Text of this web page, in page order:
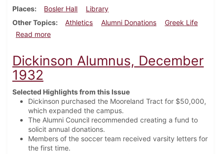
Places
Bosler Hall
Library
Other Topics
Athletics Alumni Donations
Greek Life
Read moreabout Dickinson Alumnus, February 1924
Dickinson Alumnus, December
1932
Selected Highlights from this Issue
Dickinson purchased the Mooreland Tract for $50,000,
which expanded the campus.
The Alumni Council recommended creating a fund to
solicit annual donations.
Members of the soccer team received varsity letters for
the first time.